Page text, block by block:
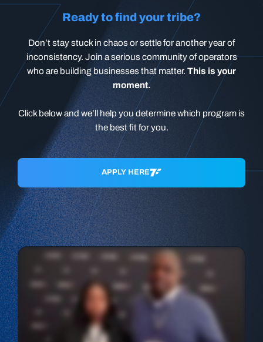
Ready to find your tribe?
Don’t stay stuck in chaos or settle for another year of
inconsistency. Join a serious community of operators
who are building businesses that matter. This is your
moment.
Click below and we’ll help you determine which program is
the best fit for you.
APPLY HERE